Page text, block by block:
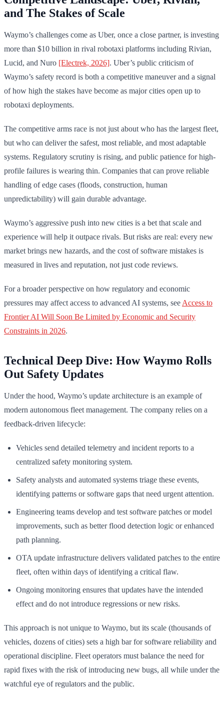
and The Stakes of Scale
Waymo’s challenges come as Uber, once a close partner, is investing
more than $10 billion in rival robotaxi platforms including Rivian,
Lucid, and Nuro [Electrek, 2026]. Uber’s public criticism of
Waymo’s safety record is both a competitive maneuver and a signal
of how high the stakes have become as major cities open up to
robotaxi deployments.
The competitive arms race is not just about who has the largest fleet,
but who can deliver the safest, most reliable, and most adaptable
systems. Regulatory scrutiny is rising, and public patience for high-
profile failures is wearing thin. Companies that can prove reliable
handling of edge cases (floods, construction, human
unpredictability) will gain durable advantage.
Waymo’s aggressive push into new cities is a bet that scale and
experience will help it outpace rivals. But risks are real: every new
market brings new hazards, and the cost of software mistakes is
measured in lives and reputation, not just code reviews.
For a broader perspective on how regulatory and economic
pressures may affect access to advanced AI systems, seeAccess to
Frontier AI Will Soon Be Limited by Economic and Security
Constraints in 2026.
Technical Deep Dive: How Waymo Rolls
Out Safety Updates
Under the hood, Waymo’s update architecture is an example of
modern autonomous fleet management. The company relies on a
feedback-driven lifecycle:
Vehicles send detailed telemetry and incident reports to a
centralized safety monitoring system.
Safety analysts and automated systems triage these events,
identifying patterns or software gaps that need urgent attention.
Engineering teams develop and test software patches or model
improvements, such as better flood detection logic or enhanced
path planning.
OTA update infrastructure delivers validated patches to the entire
fleet, often within days of identifying a critical flaw.
Ongoing monitoring ensures that updates have the intended
effect and do not introduce regressions or new risks.
This approach is not unique to Waymo, but its scale (thousands of
vehicles, dozens of cities) sets a high bar for software reliability and
operational discipline. Fleet operators must balance the need for
rapid fixes with the risk of introducing new bugs, all while under the
watchful eye of regulators and the public.